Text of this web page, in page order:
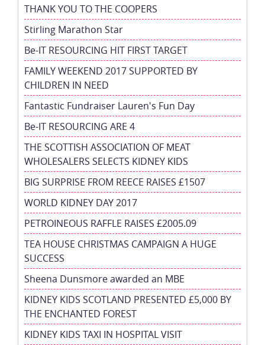
THANK YOU TO THE COOPERS
Stirling Marathon Star
Be-IT RESOURCING HIT FIRST TARGET
FAMILY WEEKEND 2017 SUPPORTED BY
CHILDREN IN NEED
Fantastic Fundraiser Lauren's Fun Day
Be-IT RESOURCING ARE 4
THE SCOTTISH ASSOCIATION OF MEAT
WHOLESALERS SELECTS KIDNEY KIDS
BIG SURPRISE FROM REECE RAISES £1507
WORLD KIDNEY DAY 2017
PETROINEOUS RAFFLE RAISES £2005.09
TEA HOUSE CHRISTMAS CAMPAIGN A HUGE
SUCCESS
Sheena Dunsmore awarded an MBE
KIDNEY KIDS SCOTLAND PRESENTED £5,000 BY
THE ENCHANTED FOREST
KIDNEY KIDS TAXI IN HOSPITAL VISIT